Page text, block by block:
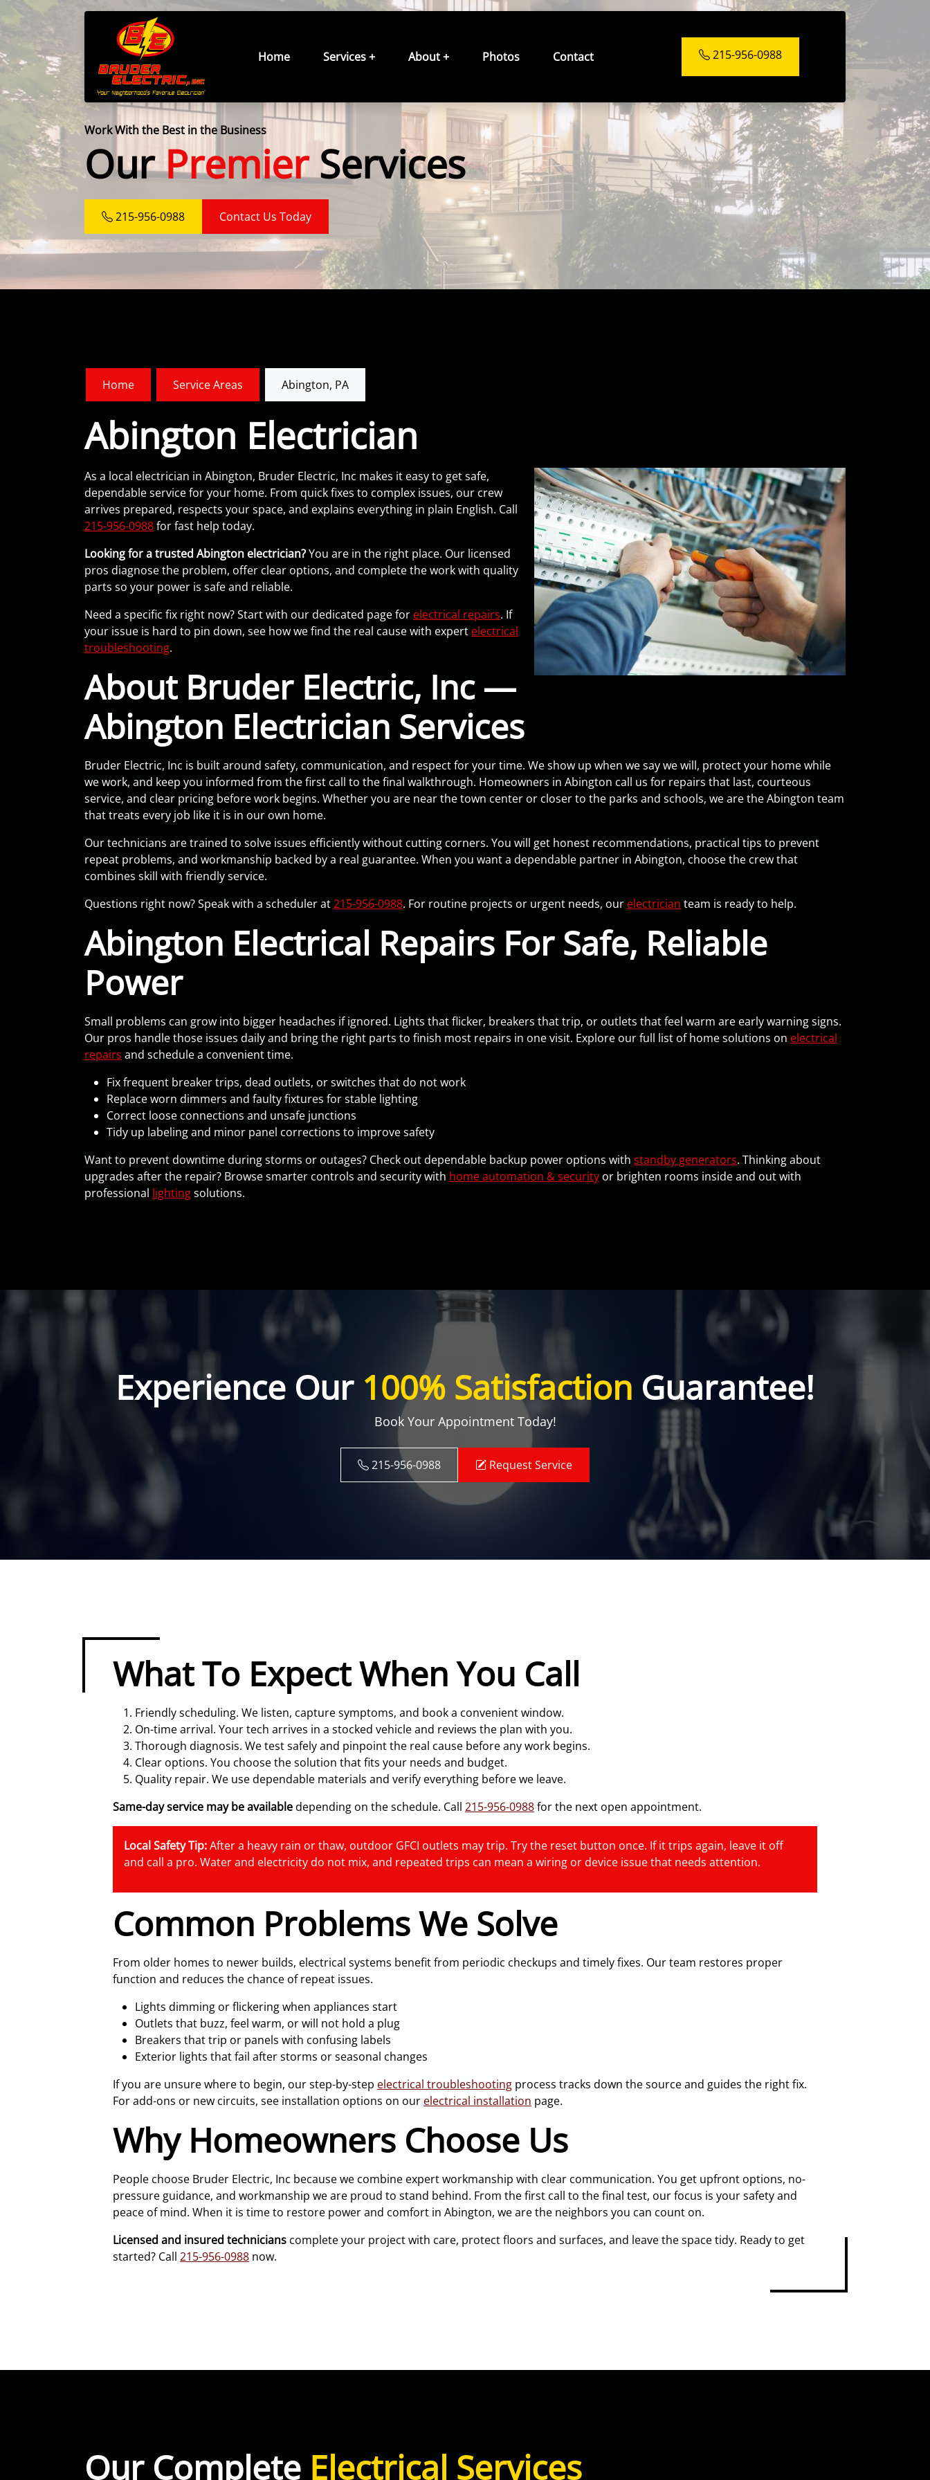
Home Services + About + Photos Contact 215-956-0988
Work With the Best in the Business
OurPremierServices
215-956-0988 Contact Us Today
Home Service Areas Abington, PA
Abington Electrician
As a local electrician in Abington, Bruder Electric, Inc makes it easy to get safe,
dependable service for your home. From quick fixes to complex issues, our crew
arrives prepared, respects your space, and explains everything in plain English. Call
215-956-0988for fast help today.
Looking for a trusted Abington electrician?You are in the right place. Our licensed
pros diagnose the problem, offer clear options, and complete the work with quality
parts so your power is safe and reliable.
Need a specific fix right now? Start with our dedicated page for electrical repairs. If
your issue is hard to pin down, see how we find the real cause with expert electrical
troubleshooting.
About Bruder Electric, Inc —
Abington Electrician Services
Bruder Electric, Inc is built around safety, communication, and respect for your time. We show up when we say we will, protect your home while
we work, and keep you informed from the first call to the final walkthrough. Homeowners in Abington call us for repairs that last, courteous
service, and clear pricing before work begins. Whether you are near the town center or closer to the parks and schools, we are the Abington team
that treats every job like it is in our own home.
Our technicians are trained to solve issues efficiently without cutting corners. You will get honest recommendations, practical tips to prevent
repeat problems, and workmanship backed by a real guarantee. When you want a dependable partner in Abington, choose the crew that
combines skill with friendly service.
Questions right now? Speak with a scheduler at215-956-0988. For routine projects or urgent needs, our electrician team is ready to help.
Abington Electrical Repairs For Safe, Reliable
Power
Small problems can grow into bigger headaches if ignored. Lights that flicker, breakers that trip, or outlets that feel warm are early warning signs.
Our pros handle those issues daily and bring the right parts to finish most repairs in one visit. Explore our full list of home solutions on electrical
repairs and schedule a convenient time.
Fix frequent breaker trips, dead outlets, or switches that do not work
Replace worn dimmers and faulty fixtures for stable lighting
Correct loose connections and unsafe junctions
Tidy up labeling and minor panel corrections to improve safety
Want to prevent downtime during storms or outages? Check out dependable backup power options with standby generators. Thinking about
upgrades after the repair? Browse smarter controls and security with home automation & security or brighten rooms inside and out with
professional lightingsolutions.
Experience Our 100% Satisfaction Guarantee!
Book Your Appointment Today!
215-956-0988 Request Service
What To Expect When You Call
Friendly scheduling. We listen, capture symptoms, and book a convenient window.
On-time arrival. Your tech arrives in a stocked vehicle and reviews the plan with you.
Thorough diagnosis. We test safely and pinpoint the real cause before any work begins.
Clear options. You choose the solution that fits your needs and budget.
Quality repair. We use dependable materials and verify everything before we leave.
Same-day service may be availabledepending on the schedule. Call215-956-0988for the next open appointment.
Local Safety Tip:After a heavy rain or thaw, outdoor GFCI outlets may trip. Try the reset button once. If it trips again, leave it off
and call a pro. Water and electricity do not mix, and repeated trips can mean a wiring or device issue that needs attention.
Common Problems We Solve
From older homes to newer builds, electrical systems benefit from periodic checkups and timely fixes. Our team restores proper
function and reduces the chance of repeat issues.
Lights dimming or flickering when appliances start
Outlets that buzz, feel warm, or will not hold a plug
Breakers that trip or panels with confusing labels
Exterior lights that fail after storms or seasonal changes
If you are unsure where to begin, our step-by-step electrical troubleshooting process tracks down the source and guides the right fix.
For add-ons or new circuits, see installation options on our electrical installation page.
Why Homeowners Choose Us
People choose Bruder Electric, Inc because we combine expert workmanship with clear communication. You get upfront options, no-
pressure guidance, and workmanship we are proud to stand behind. From the first call to the final test, our focus is your safety and
peace of mind. When it is time to restore power and comfort in Abington, we are the neighbors you can count on.
Licensed and insured technicians complete your project with care, protect floors and surfaces, and leave the space tidy. Ready to get
started? Call215-956-0988 now.
Our Complete Electrical Services